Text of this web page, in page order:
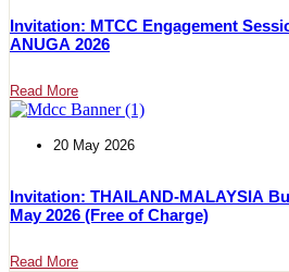
Invitation: MTCC Engagement
ANUGA 2026
Read More
20 May 2026
Invitation: THAILAND-MALAYSIA
May 2026 (Free of Charge)
Read More